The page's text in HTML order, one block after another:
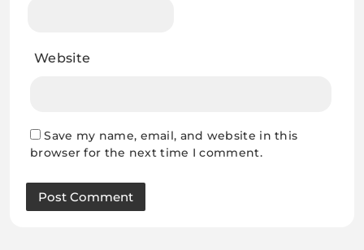
Website
Save my name, email, and website in this
browser for the next time I comment.